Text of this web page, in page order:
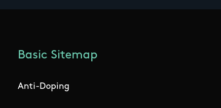
Basic Sitemap
Anti-Doping